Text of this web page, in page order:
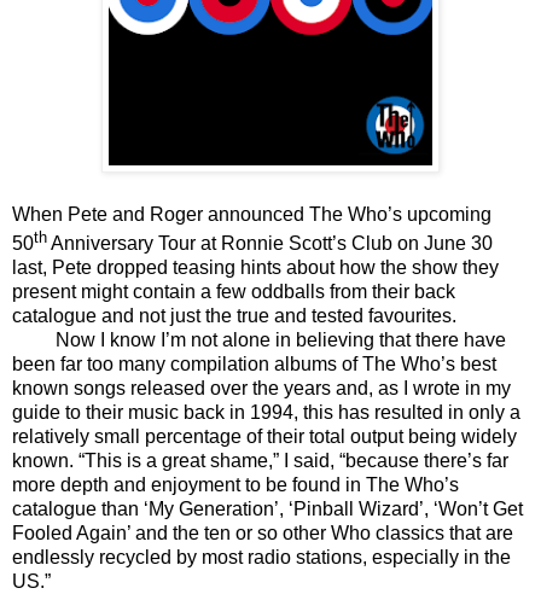
When Pete and Roger announced The Who’s upcoming
50th Anniversary Tour at Ronnie Scott’s Club on June 30
last, Pete dropped teasing hints about how the show they
present might contain a few oddballs from their back
catalogue and not just the true and tested favourites.
Now I know I’m not alone in believing that there have
been far too many compilation albums of The Who’s best
known songs released over the years and, as I wrote in my
guide to their music back in 1994, this has resulted in only a
relatively small percentage of their total output being widely
known. “This is a great shame,” I said, “because there’s far
more depth and enjoyment to be found in The Who’s
catalogue than ‘My Generation’, ‘Pinball Wizard’, ‘Won’t Get
Fooled Again’ and the ten or so other Who classics that are
endlessly recycled by most radio stations, especially in the
US.”